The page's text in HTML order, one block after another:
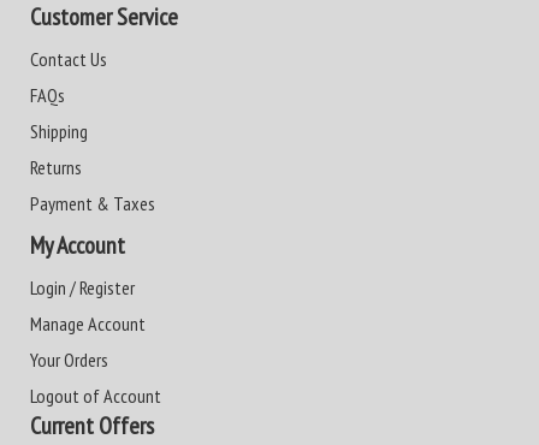
Customer Service
Contact Us
FAQs
Shipping
Returns
Payment & Taxes
My Account
Login / Register
Manage Account
Your Orders
Logout of Account
Current Offers